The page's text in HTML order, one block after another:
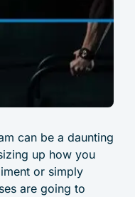
can be a daunting
up how you
or simply
are going to